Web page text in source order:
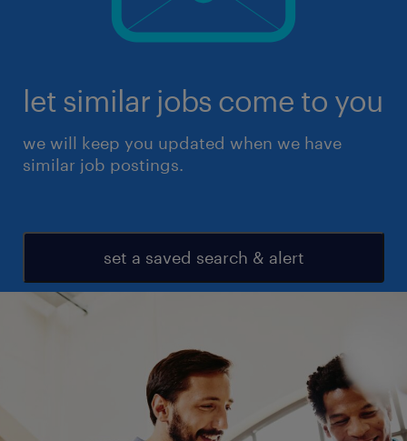
let similar jobs come to you
we will keep you updated when we have
similar job postings.
set a saved search & alert